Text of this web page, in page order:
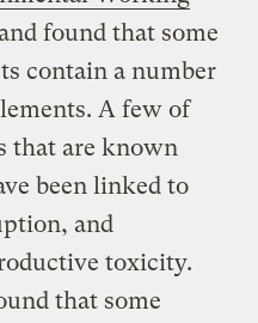
and found that some
contain a number
A few of
that are known
been linked to
and
toxicity.
that some